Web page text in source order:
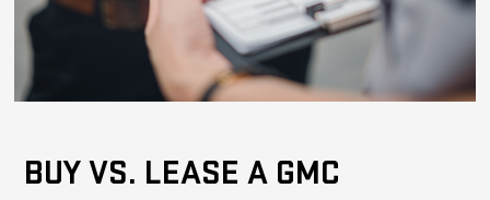
BUY VS. LEASE A GMC